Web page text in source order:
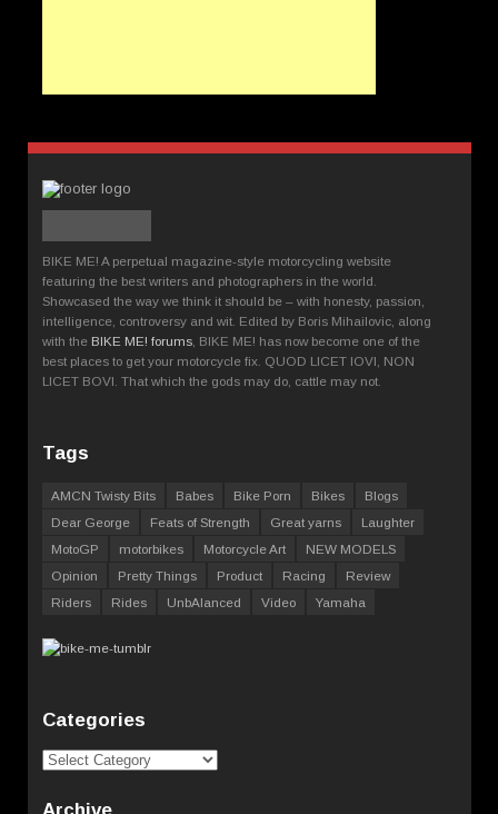
BIKE ME! A perpetual magazine-style motorcycling website
featuring the best writers and photographers in the world.
Showcased the way we think it should be – with honesty, passion,
intelligence, controversy and wit. Edited by Boris Mihailovic, along
with the BIKE ME! forums , BIKE ME! has now become one of the
best places to get your motorcycle fix. QUOD LICET IOVI, NON
LICET BOVI. That which the gods may do, cattle may not.
Tags
AMCN Twisty Bits Babes Bike Porn Bikes
Blogs
Dear George
Feats of Strength Great yarns
Laughter
MotoGP
motorbikes Motorcycle Art
NEW MODELS
Opinion
Pretty Things Product Racing
Review
Riders
Rides UnbAlanced Video Yamaha
Categories
Categories